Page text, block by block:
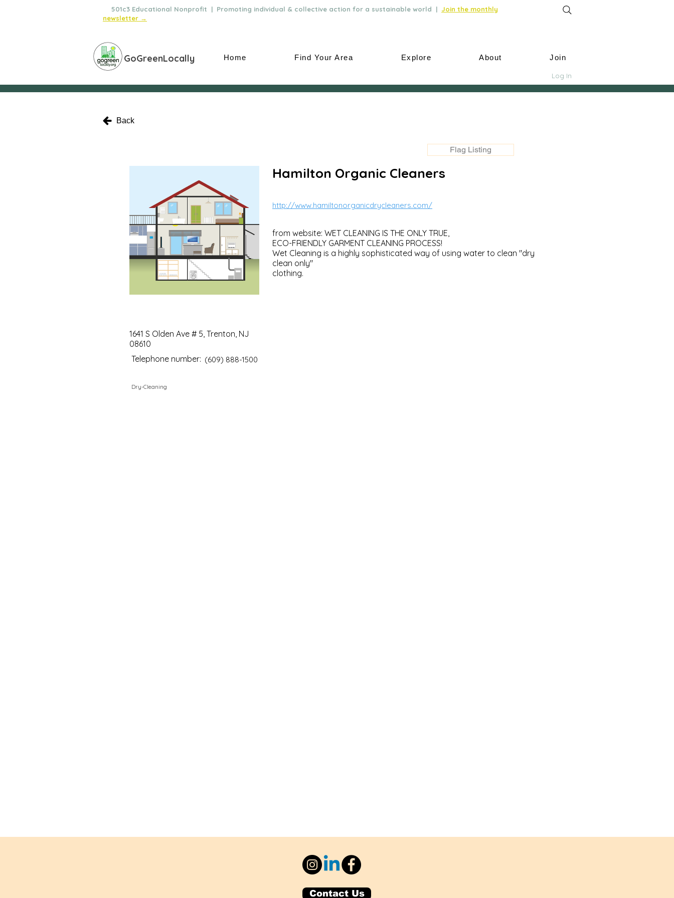
501c3 Educational Nonprofit | Promoting individual & collective action for a sustainable world | Join the monthly
newsletter →
GoGreenLocally Home Find Your Area Explore About Join
Log In
Back
Flag Listing
1641 S Olden Ave # 5, Trenton, NJ
08610
Telephone number: (609) 888-1500
Dry-Cleaning
Hamilton Organic Cleaners
http://www.hamiltonorganicdrycleaners.com/
from website: WET CLEANING IS THE ONLY TRUE,
ECO-FRIENDLY GARMENT CLEANING PROCESS!
Wet Cleaning is a highly sophisticated way of using water to clean "dry
clean only"
clothing.
Contact Us